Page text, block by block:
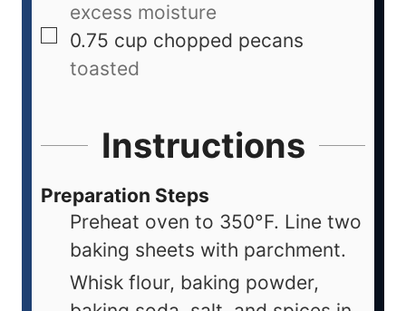
excess moisture
0.75 cup chopped pecans
toasted
Instructions
Preparation Steps
Preheat oven to 350°F. Line two
baking sheets with parchment.
Whisk flour, baking powder,